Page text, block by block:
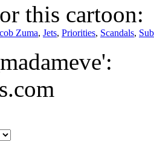
this cartoon:
Zuma, Jets, Priorities, Scandals,